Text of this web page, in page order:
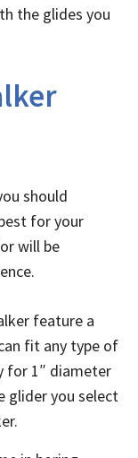
the glides you
should
for your
will be
feature a
fit any type of
for 1″ diameter
glider you select